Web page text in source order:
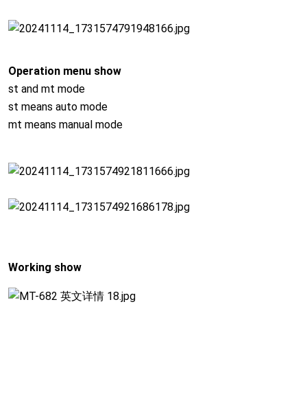
Operation menu show
st and mt mode
st means auto mode
mt means manual mode
Working show